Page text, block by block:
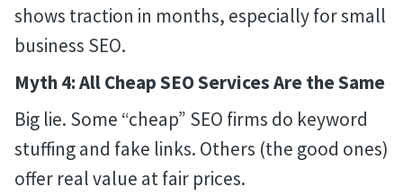
shows traction in months, especially for small
business SEO.
Myth 4: All Cheap SEO Services Are the Same
Big lie. Some “cheap” SEO firms do keyword
stuffing and fake links. Others (the good ones)
offer real value at fair prices.